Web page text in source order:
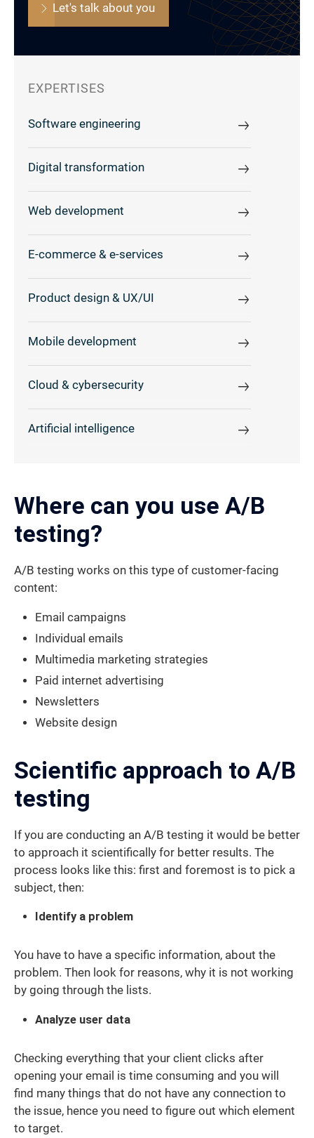
Let's talk about you
EXPERTISES
Software engineering
Digital transformation
Web development
E-commerce & e-services
Product design & UX/UI
Mobile development
Cloud & cybersecurity
Artificial intelligence
Where can you use A/B
testing?
A/B testing works on this type of customer-facing
content:
Email campaigns
Individual emails
Multimedia marketing strategies
Paid internet advertising
Newsletters
Website design
Scientific approach to A/B
testing
If you are conducting an A/B testing it would be better
to approach it scientifically for better results. The
process looks like this: first and foremost is to pick a
subject, then:
Identify a problem
You have to have a specific information, about the
problem. Then look for reasons, why it is not working
by going through the lists.
Analyze user data
Checking everything that your client clicks after
opening your email is time consuming and you will
find many things that do not have any connection to
the issue, hence you need to figure out which element
to target.